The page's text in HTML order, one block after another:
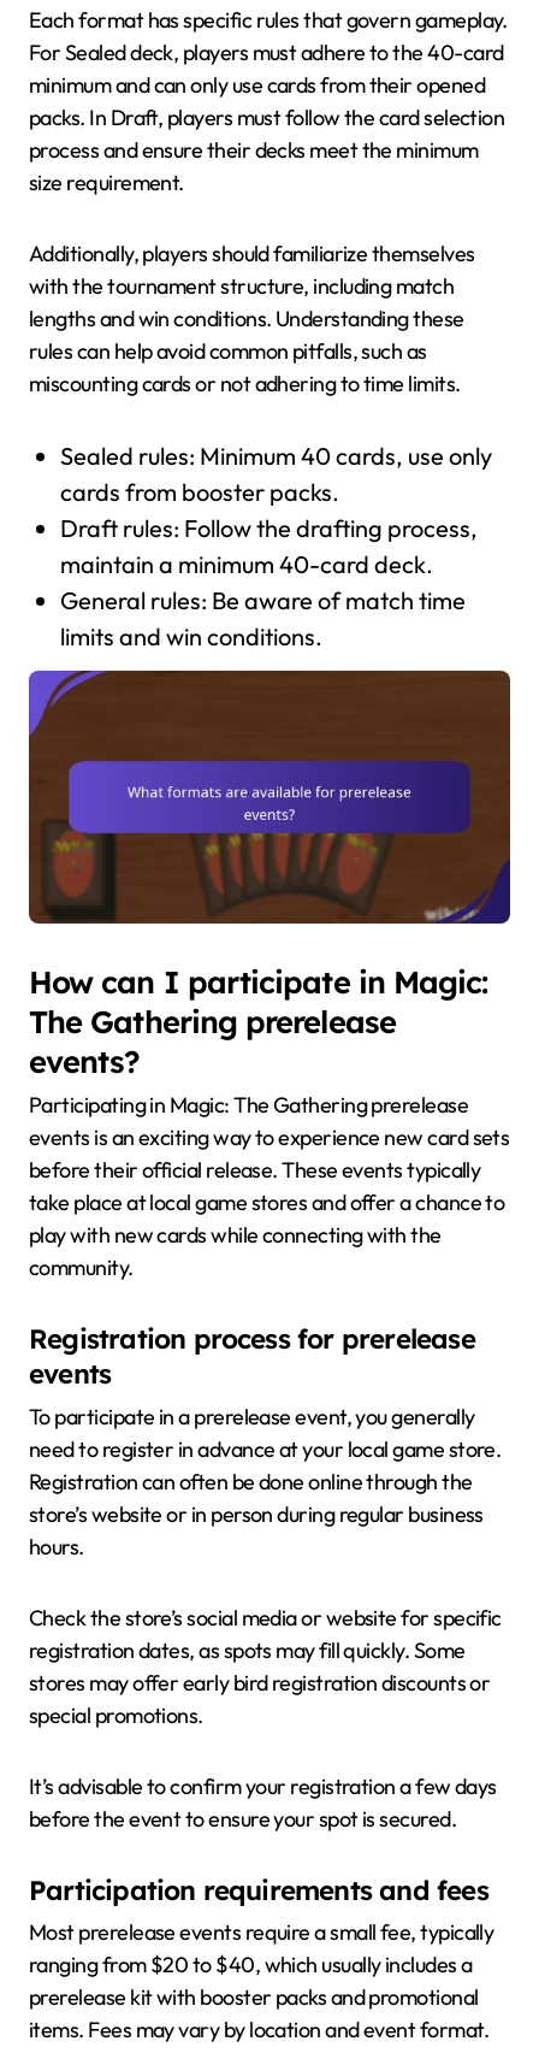
Each format has specific rules that govern gameplay.
For Sealed deck, players must adhere to the 40-card
minimum and can only use cards from their opened
packs. In Draft, players must follow the card selection
process and ensure their decks meet the minimum
size requirement.
Additionally, players should familiarize themselves
with the tournament structure, including match
lengths and win conditions. Understanding these
rules can help avoid common pitfalls, such as
miscounting cards or not adhering to time limits.
Sealed rules: Minimum 40 cards, use only
cards from booster packs.
Draft rules: Follow the drafting process,
maintain a minimum 40-card deck.
General rules: Be aware of match time
limits and win conditions.
How can I participate in Magic:
The Gathering prerelease
events?
Participating in Magic: The Gathering prerelease
events is an exciting way to experience new card sets
before their official release. These events typically
take place at local game stores and offer a chance to
play with new cards while connecting with the
community.
Registration process for prerelease
events
To participate in a prerelease event, you generally
need to register in advance at your local game store.
Registration can often be done online through the
store’s website or in person during regular business
hours.
Check the store’s social media or website for specific
registration dates, as spots may fill quickly. Some
stores may offer early bird registration discounts or
special promotions.
It’s advisable to confirm your registration a few days
before the event to ensure your spot is secured.
Participation requirements and fees
Most prerelease events require a small fee, typically
ranging from $20 to $40, which usually includes a
prerelease kit with booster packs and promotional
items. Fees may vary by location and event format.